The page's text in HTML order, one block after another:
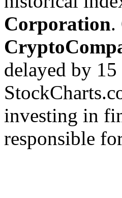
Corporation.
delayed by
investing in
responsible